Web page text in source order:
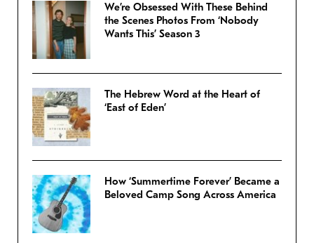
We’re Obsessed With These Behind
the Scenes Photos From ‘Nobody
Wants This’ Season 3
The Hebrew Word at the Heart of
‘East of Eden’
How ‘Summertime Forever’ Became a
Beloved Camp Song Across America